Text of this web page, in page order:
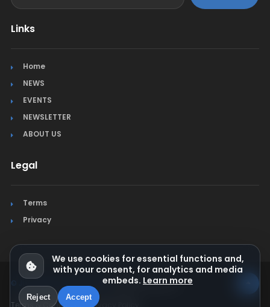
Links
Home
NEWS
EVENTS
NEWSLETTER
ABOUT US
Legal
Terms
Privacy
© Jura Synchro 2015-2026. All rights reserved.
We use cookies for essential functions and,
with your consent, for analytics and media
embeds. Learn more
Reject Accept